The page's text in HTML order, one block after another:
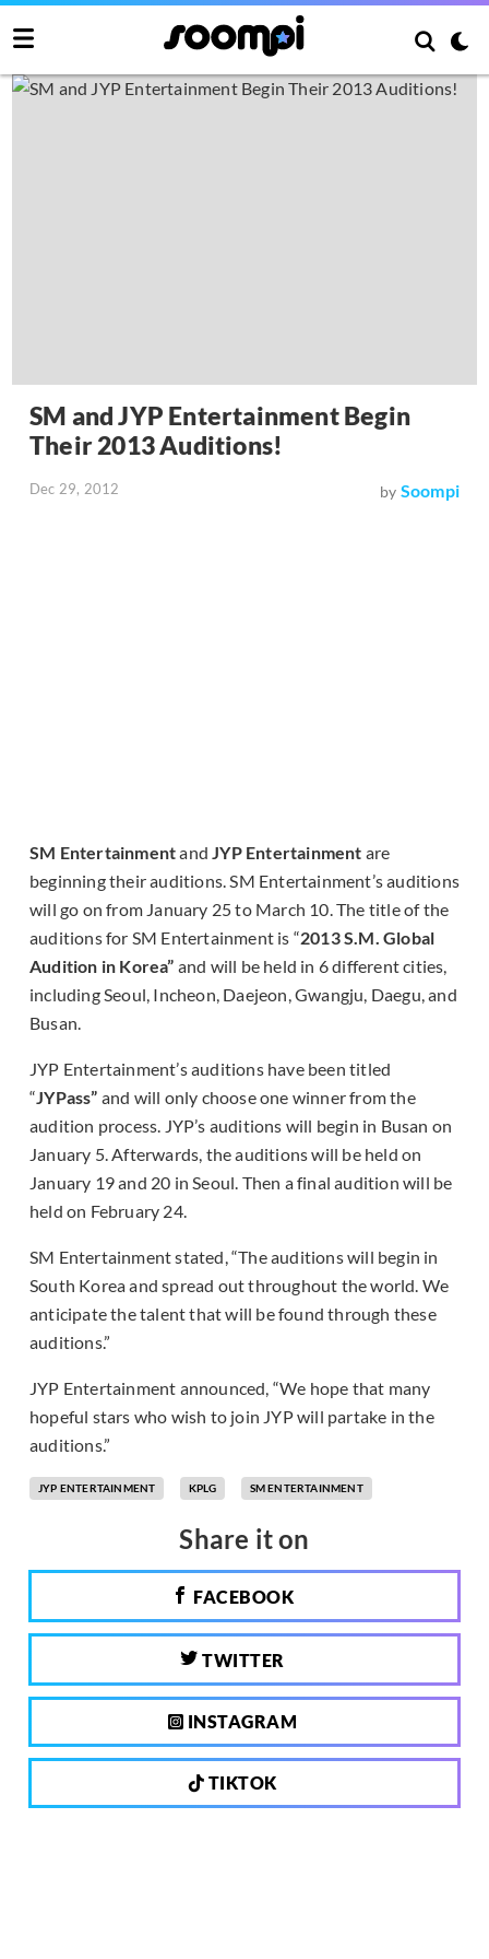
SM and JYP Entertainment Begin
Their 2013 Auditions!
Dec 29, 2012 by Soompi
SM EntertainmentandJYP Entertainment are
beginning their auditions. SM Entertainment’s auditions
will go on from January 25 to March 10. The title of the
auditions for SM Entertainment is “2013 S.M. Global
Audition in Korea” and will be held in 6 different cities,
including Seoul, Incheon, Daejeon, Gwangju, Daegu, and
Busan.
JYP Entertainment’s auditions have been titled
“JYPass” and will only choose one winner from the
audition process. JYP’s auditions will begin in Busan on
January 5. Afterwards, the auditions will be held on
January 19 and 20 in Seoul. Then a final audition will be
held on February 24.
SM Entertainment stated, “The auditions will begin in
South Korea and spread out throughout the world. We
anticipate the talent that will be found through these
auditions.”
JYP Entertainment announced, “We hope that many
hopeful stars who wish to join JYP will partake in the
auditions.”
JYP ENTERTAINMENT KPLG SM ENTERTAINMENT
Share it on
FACEBOOK
TWITTER
INSTAGRAM
TIKTOK